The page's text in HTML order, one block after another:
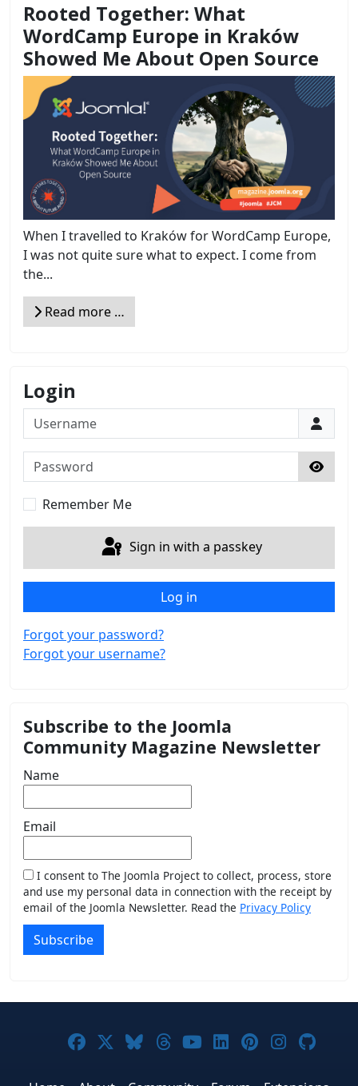
Rooted Together: What
WordCamp Europe in Kraków
Showed Me About Open Source
When I travelled to Kraków for WordCamp Europe,
I was not quite sure what to expect. I come from
the...
Read more …
Login
Username
Password
Show
Remember Me
Sign in with a passkey
Log in
Forgot your password?
Forgot your username?
Subscribe to the Joomla
Community Magazine Newsletter
Name
Email
I consent to The Joomla Project to collect, process, store
and use my personal data in connection with the receipt by
email of the Joomla Newsletter. Read the Privacy Policy
Subscribe
Joomla! on Facebook
Joomla! on X
Joomla! on Bluesky
Joomla! on Threads
Joomla! on
Joomla! on
Joomla! on
Joomla!